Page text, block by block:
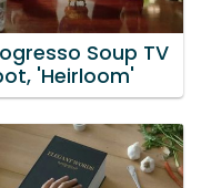
Soup TV
'Heirloom'